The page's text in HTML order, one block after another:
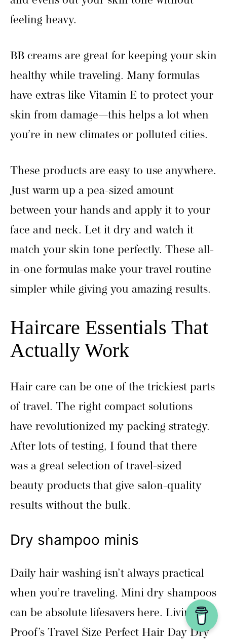
feeling heavy.
BB creams are great for keeping your skin
healthy while traveling. Many formulas
have extras like Vitamin E to protect your
skin from damage—this helps a lot when
you’re in new climates or polluted cities.
These products are easy to use anywhere.
Just warm up a pea-sized amount
between your hands and apply it to your
face and neck. Let it dry and watch it
match your skin tone perfectly. These all-
in-one formulas make your travel routine
simpler while giving you amazing results.
Haircare Essentials That
Actually Work
Hair care can be one of the trickiest parts
of travel. The right compact solutions
have revolutionized my packing strategy.
After lots of testing, I found that there
was a great selection of travel-sized
beauty products that give salon-quality
results without the bulk.
Dry shampoo minis
Daily hair washing isn’t always practical
when you’re traveling. Mini dry shampoos
can be absolute lifesavers here. Living
Proof’s Travel Size Perfect Hair Day Dry